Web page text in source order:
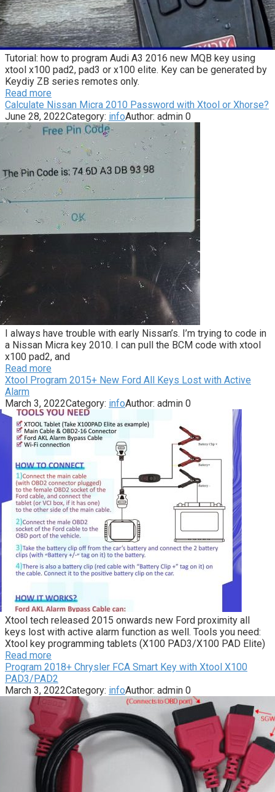
Tutorial: how to program Audi A3 2016 new MQB key using
xtool x100 pad2, pad3 or x100 elite. Key can be generated by
Keydiy ZB series remotes only.
Read more
Calculate Nissan Micra 2010 Password with Xtool or Xhorse?
June 28, 2022Category: infoAuthor: admin 0
I always have trouble with early Nissan’s. I’m trying to code in
a Nissan Micra key 2010. I can pull the BCM code with xtool
x100 pad2, and
Read more
Xtool Program 2015+ New Ford All Keys Lost with Active
Alarm
March 3, 2022Category: infoAuthor: admin 0
Xtool tech released 2015 onwards new Ford proximity all
keys lost with active alarm function as well. Tools you need:
Xtool key programming tablets (X100 PAD3/X100 PAD Elite)
Read more
Program 2018+ Chrysler FCA Smart Key with Xtool X100
PAD3/PAD2
March 3, 2022Category: infoAuthor: admin 0